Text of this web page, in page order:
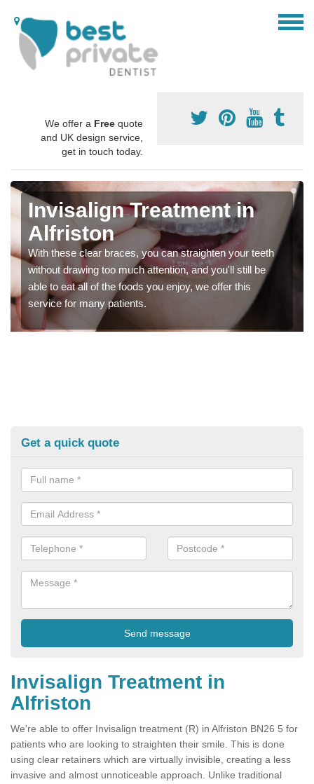
We offer a Free quote
and UK design service,
get in touch today.
Invisalign Treatment in
Alfriston
With these clear braces, you can straighten your teeth
without drawing too much attention, and you'll still be
able to eat all of the foods you enjoy, we offer this
service for many patients.
Get a quick quote
Invisalign Treatment in
Alfriston
We're able to offer Invisalign treatment (R) in Alfriston BN26 5 for
patients who are looking to straighten their smile. This is done
using clear retainers which are virtually invisible, creating a less
invasive and almost unnoticeable approach. Unlike traditional